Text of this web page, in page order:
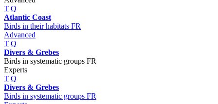
T Q
Atlantic Coast
Birds in their habitats FR
Advanced
T Q
Divers & Grebes
Birds in systematic groups FR
Experts
T Q
Divers & Grebes
Birds in systematic groups FR